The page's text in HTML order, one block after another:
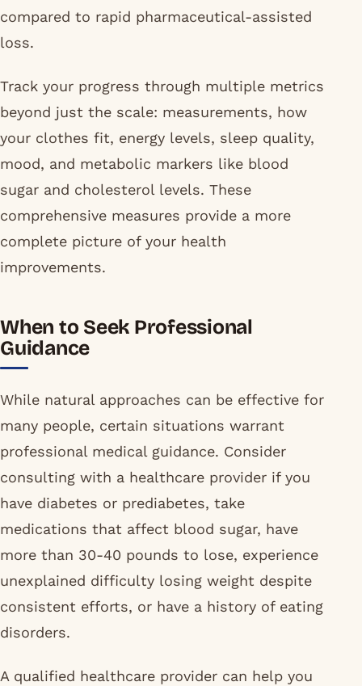
compared to rapid pharmaceutical-assisted
loss.
Track your progress through multiple metrics
beyond just the scale: measurements, how
your clothes fit, energy levels, sleep quality,
mood, and metabolic markers like blood
sugar and cholesterol levels. These
comprehensive measures provide a more
complete picture of your health
improvements.
When to Seek Professional
Guidance
While natural approaches can be effective for
many people, certain situations warrant
professional medical guidance. Consider
consulting with a healthcare provider if you
have diabetes or prediabetes, take
medications that affect blood sugar, have
more than 30-40 pounds to lose, experience
unexplained difficulty losing weight despite
consistent efforts, or have a history of eating
disorders.
A qualified healthcare provider can help you